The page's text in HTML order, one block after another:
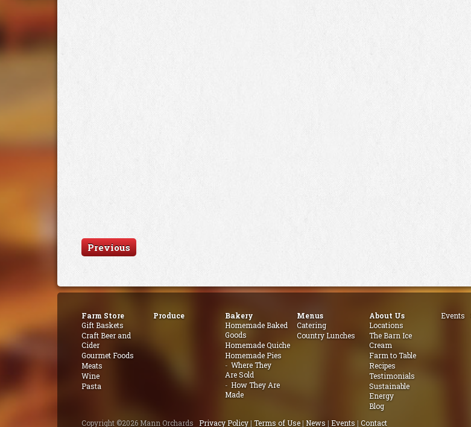
Previous
Farm Store
Gift Baskets
Craft Beer and
Cider
Gourmet Foods
Meats
Wine
Pasta
Produce
Bakery
Homemade Baked
Goods
Homemade Quiche
Homemade Pies
Where They
Are Sold
How They Are
Made
Menus
Catering
Country Lunches
About Us
Locations
The Barn Ice
Cream
Farm to Table
Recipes
Testimonials
Sustainable
Energy
Blog
Events
Copyright ©2026 Mann Orchards Privacy Policy| Terms of Use| News | Events | Contact